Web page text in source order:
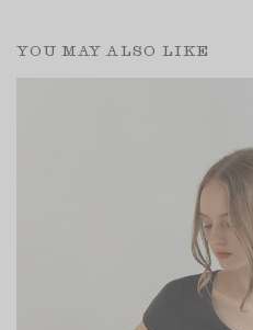
YOU MAY ALSO LIKE